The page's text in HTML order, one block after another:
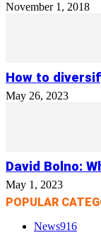
November 1, 2018
How to
May 26, 2023
David Bolno:
May 1, 2023
POPULAR
News916